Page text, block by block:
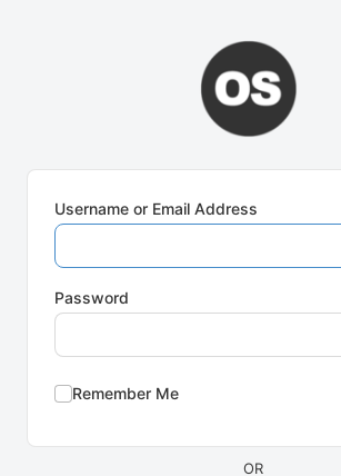
Username or Email Address
Password
Remember Me